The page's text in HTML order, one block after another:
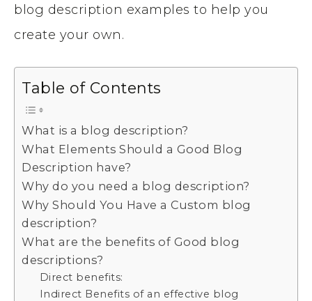
blog description examples to help you
create your own.
Table of Contents
What is a blog description?
What Elements Should a Good Blog
Description have?
Why do you need a blog description?
Why Should You Have a Custom blog
description?
What are the benefits of Good blog
descriptions?
Direct benefits:
Indirect Benefits of an effective blog